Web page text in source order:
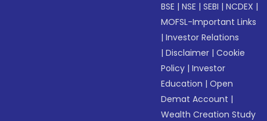
BSE |NSE |SEBI |NCDEX |
MOFSL-Important Links
|Investor Relations
|Disclaimer |Cookie
Policy |Investor
Education |Open
Demat Account |
Wealth Creation Study